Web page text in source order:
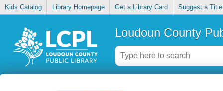
Kids Catalog Library Homepage Get a Library Card Suggest a Title
Loudoun County